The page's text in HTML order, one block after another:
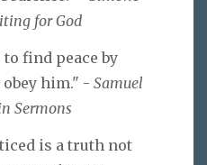
for God
find peace by
him." - Samuel
Sermons
is a truth not